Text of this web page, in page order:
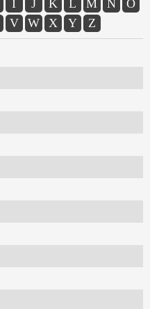
I J K L M N
O
V W X Y Z